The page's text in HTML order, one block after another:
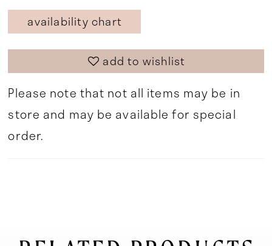
availability chart
add to wishlist
Please note that not all items may be in
store and may be available for special
order.